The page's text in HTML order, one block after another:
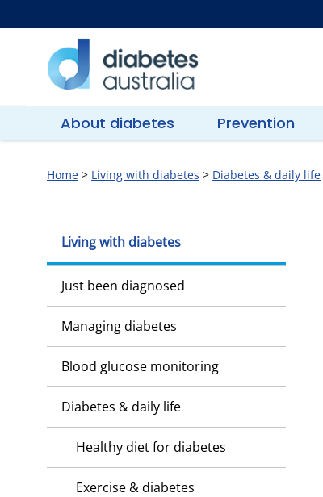
to
content
Diabetes
About diabetes Prevention
Home > Living with diabetes > Diabetes & daily life
Living with diabetes
Just been diagnosed
Managing diabetes
Blood glucose monitoring
Diabetes & daily life
Healthy diet for diabetes
Exercise & diabetes